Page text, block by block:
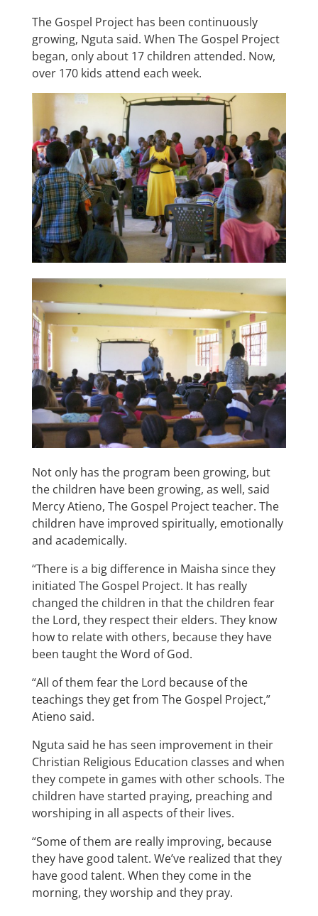
The Gospel Project has been continuously
growing, Nguta said. When The Gospel Project
began, only about 17 children attended. Now,
over 170 kids attend each week.
Not only has the program been growing, but
the children have been growing, as well, said
Mercy Atieno, The Gospel Project teacher. The
children have improved spiritually, emotionally
and academically.
“There is a big difference in Maisha since they
initiated The Gospel Project. It has really
changed the children in that the children fear
the Lord, they respect their elders. They know
how to relate with others, because they have
been taught the Word of God.
“All of them fear the Lord because of the
teachings they get from The Gospel Project,”
Atieno said.
Nguta said he has seen improvement in their
Christian Religious Education classes and when
they compete in games with other schools. The
children have started praying, preaching and
worshiping in all aspects of their lives.
“Some of them are really improving, because
they have good talent. We’ve realized that they
have good talent. When they come in the
morning, they worship and they pray.